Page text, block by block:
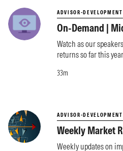
ADVISOR-DEVELOPMENT
On-Demand |
Watch as our
returns so far this
33m
ADVISOR-DEVELOPMENT
Weekly Market
Weekly updates on